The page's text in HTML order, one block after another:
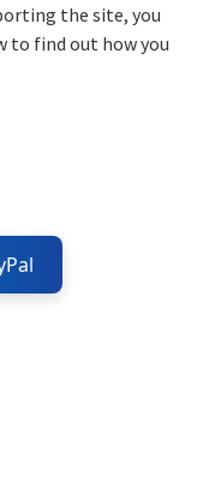
the site, you
to find out how you